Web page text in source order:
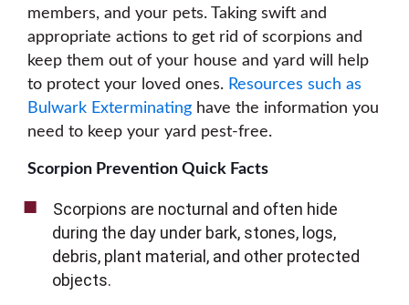
members, and your pets. Taking swift and
appropriate actions to get rid of scorpions and
keep them out of your house and yard will help
to protect your loved ones. Resources such as
Bulwark Exterminating have the information you
need to keep your yard pest-free.
Scorpion Prevention Quick Facts
Scorpions are nocturnal and often hide
during the day under bark, stones, logs,
debris, plant material, and other protected
objects.